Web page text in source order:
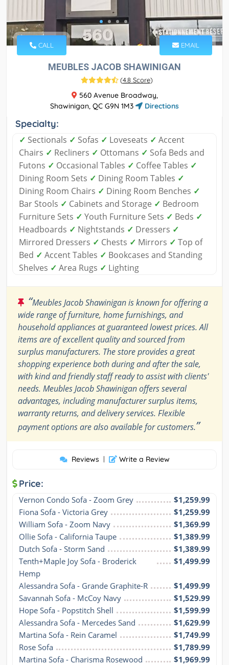
CALL EMAIL
MEUBLES JACOB SHAWINIGAN
(4.8 Score)
560 Avenue Broadway,
Shawinigan, QC G9N 1M3
Directions
Specialty:
✓ Sectionals ✓ Sofas ✓ Loveseats ✓ Accent
Chairs ✓ Recliners ✓ Ottomans ✓ Sofa Beds and
Futons ✓ Occasional Tables ✓ Coffee Tables ✓
Dining Room Sets ✓ Dining Room Tables ✓
Dining Room Chairs ✓ Dining Room Benches ✓
Bar Stools ✓ Cabinets and Storage ✓ Bedroom
Furniture Sets ✓ Youth Furniture Sets ✓ Beds ✓
Headboards ✓ Nightstands ✓ Dressers ✓
Mirrored Dressers ✓ Chests ✓ Mirrors ✓ Top of
Bed ✓ Accent Tables ✓ Bookcases and Standing
Shelves ✓ Area Rugs ✓ Lighting
“Meubles Jacob Shawinigan is known for offering a
wide range of furniture, home furnishings, and
household appliances at guaranteed lowest prices. All
items are of excellent quality and sourced from
surplus manufacturers. The store provides a great
shopping experience both during and after the sale,
with kind and friendly staff ready to assist with clients'
needs. Meubles Jacob Shawinigan offers several
advantages, including manufacturer surplus items,
warranty returns, and delivery services. Flexible
payment options are also available for customers.”
Reviews | Write a Review
Price:
Vernon Condo Sofa - Zoom Grey
$1,259.99
Fiona Sofa - Victoria Grey
$1,259.99
William Sofa - Zoom Navy
$1,369.99
Ollie Sofa - California Taupe
$1,389.99
Dutch Sofa - Storm Sand
$1,389.99
Tenth+Maple Joy Sofa - Broderick
Hemp
$1,499.99
Alessandra Sofa - Grande Graphite-R
$1,499.99
Savannah Sofa - McCoy Navy
$1,529.99
Hope Sofa - Popstitch Shell
$1,599.99
Alessandra Sofa - Mercedes Sand
$1,629.99
Martina Sofa - Rein Caramel
$1,749.99
Rose Sofa
$1,789.99
Martina Sofa - Charisma Rosewood
$1,969.99